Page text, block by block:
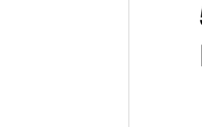
Safe